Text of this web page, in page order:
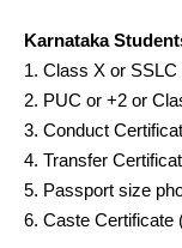
Karnataka
1. Class X or
2. PUC or +2 or
3. Conduct
4. Transfer
5. Passport size
6. Caste Certificate